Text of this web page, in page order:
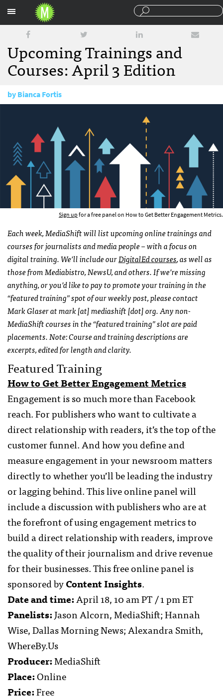
Upcoming Trainings and
Courses: April 3 Edition
byBianca Fortis
Sign upfor a free panel on How to Get Better Engagement Metrics.
Each week, MediaShift will list upcoming online trainings and
courses for journalists and media people – with a focus on
digital training. We’ll include ourDigitalEd courses, as well as
those from Mediabistro, NewsU, and others. If we’re missing
anything, or you’d like to pay to promote your training in the
“featured training” spot of our weekly post, please contact
Mark Glaser at mark [at] mediashift [dot] org. Any non-
MediaShift courses in the “featured training” slot are paid
placements. Note: Course and training descriptions are
excerpts, edited for length and clarity.
Featured Training
How to Get Better Engagement Metrics
Engagement is so much more than Facebook
reach. For publishers who want to cultivate a
direct relationship with readers, it’s the top of the
customer funnel. And how you define and
measure engagement in your newsroom matters
directly to whether you’ll be leading the industry
or lagging behind. This live online panel will
include a discussion with publishers who are at
the forefront of using engagement metrics to
build a direct relationship with readers, improve
the quality of their journalism and drive revenue
for their businesses. This free online panel is
sponsored byContent Insights.
Date and time:April 18, 10 am PT / 1 pm ET
Panelists:Jason Alcorn, MediaShift; Hannah
Wise, Dallas Morning News; Alexandra Smith,
WhereBy.Us
Producer:MediaShift
Place:Online
Price:Free